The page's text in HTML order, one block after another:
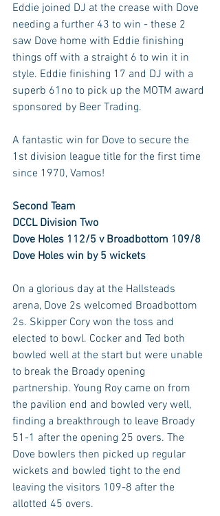
Eddie joined DJ at the crease with Dove
needing a further 43 to win - these 2
saw Dove home with Eddie finishing
things off with a straight 6 to win it in
style. Eddie finishing 17 and DJ with a
superb 61no to pick up the MOTM award
sponsored by Beer Trading.
A fantastic win for Dove to secure the
1st division league title for the first time
since 1970, Vamos!
Second Team
DCCL Division Two
Dove Holes 112/5 v Broadbottom 109/8
Dove Holes win by 5 wickets
On a glorious day at the Hallsteads
arena, Dove 2s welcomed Broadbottom
2s. Skipper Cory won the toss and
elected to bowl. Cocker and Ted both
bowled well at the start but were unable
to break the Broady opening
partnership. Young Roy came on from
the pavilion end and bowled very well,
finding a breakthrough to leave Broady
51-1 after the opening 25 overs. The
Dove bowlers then picked up regular
wickets and bowled tight to the end
leaving the visitors 109-8 after the
allotted 45 overs.